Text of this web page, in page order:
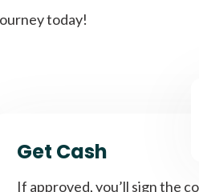
today!
Get Cash
If approved, you’ll sign the